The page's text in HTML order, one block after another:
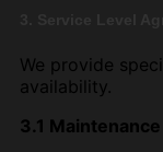
We provide
availability.
3.1